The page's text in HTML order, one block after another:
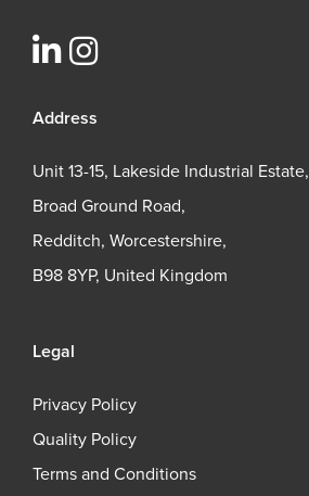
Address
Unit 13-15, Lakeside Industrial Estate,
Broad Ground Road,
Redditch, Worcestershire,
B98 8YP, United Kingdom
Legal
Privacy Policy
Quality Policy
Terms and Conditions